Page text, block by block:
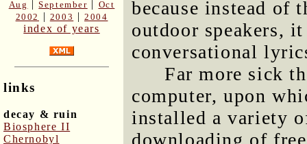
Aug |September | Oct
2002
| 2003 |2004
index of years
links
decay & ruin
Biosphere II
Chernobyl
because instead of
outdoor speakers,
conversational
Far more sick
computer, upon
installed a variety
downloading of